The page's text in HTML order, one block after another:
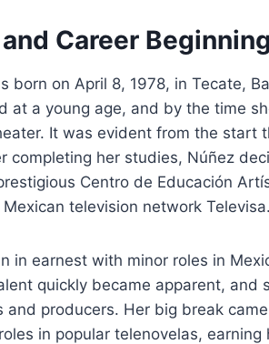
Career
born on April 8, 1978, in Tecate,
at a young age, and by the time
It was evident from the start
completing her studies, Núñez
Centro de Educación
television network Televisa.
in earnest with minor roles in
quickly became apparent,
and producers. Her big break
in popular telenovelas,